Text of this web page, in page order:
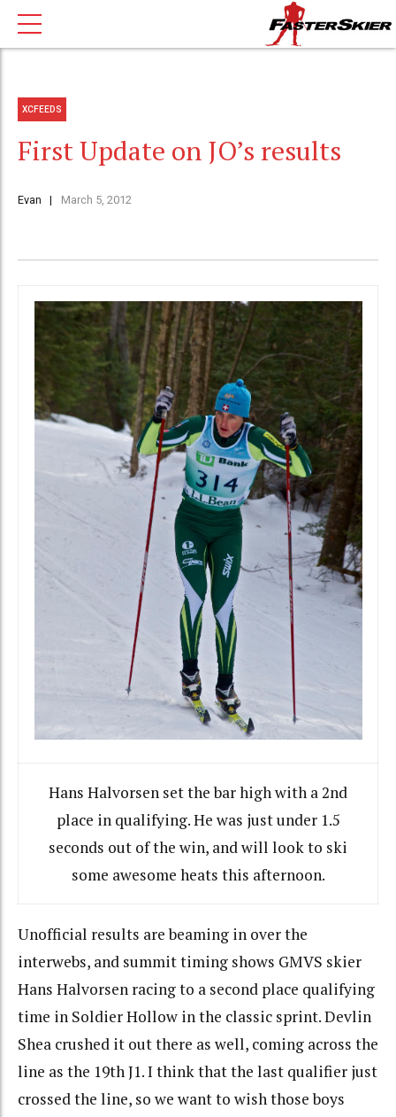
XCFEEDS
First Update on JO’s results
Evan March 5, 2012
Hans Halvorsen set the bar high with a 2nd
place in qualifying. He was just under 1.5
seconds out of the win, and will look to ski
some awesome heats this afternoon.
Unofficial results are beaming in over the
interwebs, and summit timing shows GMVS skier
Hans Halvorsen racing to a second place qualifying
time in Soldier Hollow in the classic sprint. Devlin
Shea crushed it out there as well, coming across the
line as the 19th J1. I think that the last qualifier just
crossed the line, so we want to wish those boys